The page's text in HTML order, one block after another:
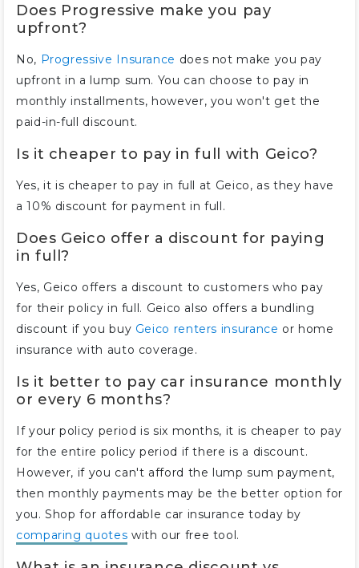
Does Progressive make you pay
upfront?
No, Progressive Insurance does not make you pay
upfront in a lump sum. You can choose to pay in
monthly installments, however, you won't get the
paid-in-full discount.
Is it cheaper to pay in full with Geico?
Yes, it is cheaper to pay in full at Geico, as they have
a 10% discount for payment in full.
Does Geico offer a discount for paying
in full?
Yes, Geico offers a discount to customers who pay
for their policy in full. Geico also offers a bundling
discount if you buy Geico renters insurance or home
insurance with auto coverage.
Is it better to pay car insurance monthly
or every 6 months?
If your policy period is six months, it is cheaper to pay
for the entire policy period if there is a discount.
However, if you can't afford the lump sum payment,
then monthly payments may be the better option for
you. Shop for affordable car insurance today by
comparing quotes with our free tool.